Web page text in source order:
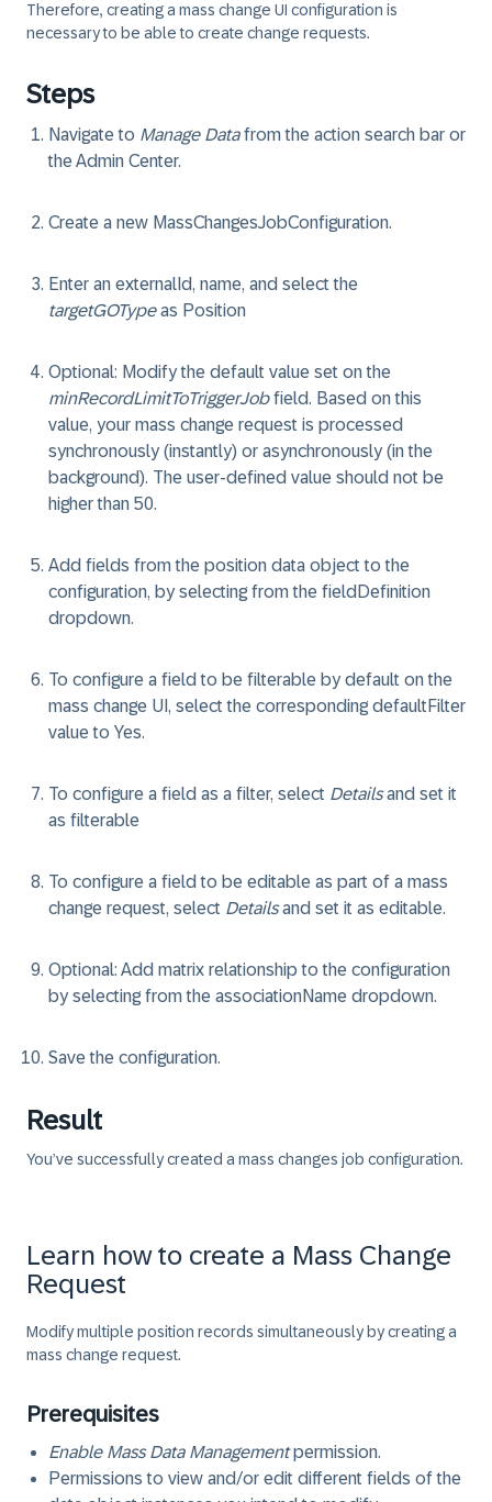
Therefore, creating a mass change UI configuration is
necessary to be able to create change requests.
Steps
Navigate to Manage Datafrom the action search bar or
the Admin Center.
Create a new MassChangesJobConfiguration.
Enter an externalId, name, and select the
targetGOTypeas Position
Optional: Modify the default value set on the
minRecordLimitToTriggerJobfield. Based on this
value, your mass change request is processed
synchronously (instantly) or asynchronously (in the
background). The user-defined value should not be
higher than 50.
Add fields from the position data object to the
configuration, by selecting from the fieldDefinition
dropdown.
To configure a field to be filterable by default on the
mass change UI, select the correspondingdefaultFilter
value to Yes.
To configure a field as a filter, select Detailsand set it
as filterable
To configure a field to be editable as part of a mass
change request, select Detailsand set it as editable.
Optional: Add matrix relationship to the configuration
by selecting from the associationName dropdown.
Save the configuration.
Result
You’ve successfully created a mass changes job configuration.
Learn how to create a Mass Change
Request
Modify multiple position records simultaneously by creating a
mass change request.
Prerequisites
Enable Mass Data Managementpermission.
Permissions to view and/or edit different fields of the